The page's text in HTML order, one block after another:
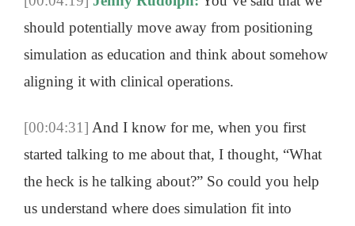
should potentially move away from positioning
simulation as education and think about somehow
aligning it with clinical operations.
[00:04:31] And I know for me, when you first
started talking to me about that, I thought, “What
the heck is he talking about?” So could you help
us understand where does simulation fit into